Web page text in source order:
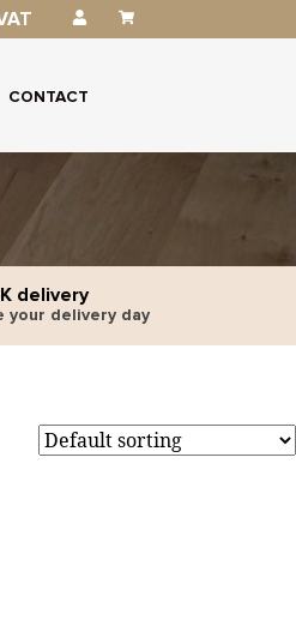
CONTACT
delivery
your delivery day